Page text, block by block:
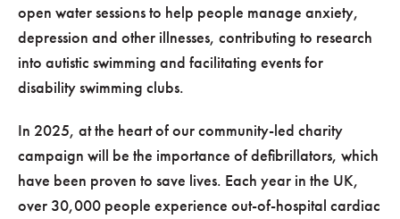
open water sessions to help people manage anxiety,
depression and other illnesses, contributing to research
into autistic swimming and facilitating events for
disability swimming clubs.
In 2025, at the heart of our community-led charity
campaign will be the importance of defibrillators, which
have been proven to save lives. Each year in the UK,
over 30,000 people experience out-of-hospital cardiac